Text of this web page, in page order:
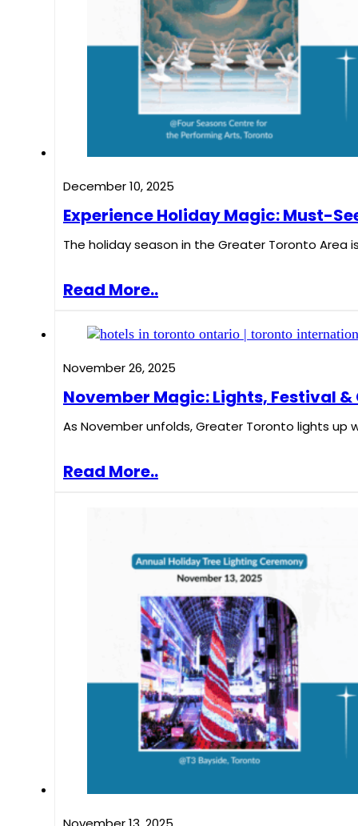
December 10, 2025
Experience Holiday Magic: Must-
The holiday season in the Greater Toronto Area
Read More..
November 26, 2025
November Magic: Lights, Festival &
As November unfolds, Greater Toronto lights
Read More..